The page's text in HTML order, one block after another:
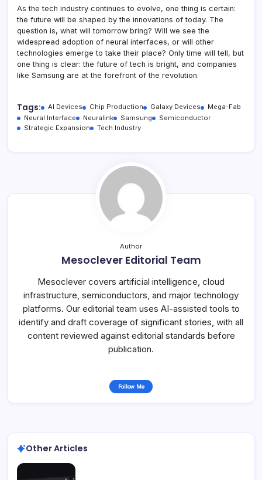
As the tech industry continues to evolve, one thing is certain:
the future will be shaped by the innovations of today. The
question is, what will tomorrow bring? Will we see the
widespread adoption of neural interfaces, or will other
technologies emerge to take their place? Only time will tell, but
one thing is clear: the future of tech is bright, and companies
like Samsung are at the forefront of the revolution.
Tags: AI Devices Chip Production Galaxy Devices
Mega-Fab
Neural Interface
Neuralink Samsung
Semiconductor
Strategic Expansion
Tech Industry
Author
Mesoclever Editorial Team
Mesoclever covers artificial intelligence, cloud
infrastructure, semiconductors, and major technology
platforms. Our editorial team uses AI-assisted tools to
identify and draft coverage of significant stories, with all
content reviewed against editorial standards before
publication.
Follow Me
Other Articles